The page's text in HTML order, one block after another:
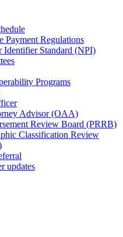
Payment Regulations
Identifier Standard (NPI)
Programs
Advisor (OAA)
Review Board (PRRB)
Classification Review
updates